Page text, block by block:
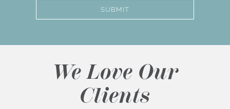
SUBMIT
We Love Our
Clients